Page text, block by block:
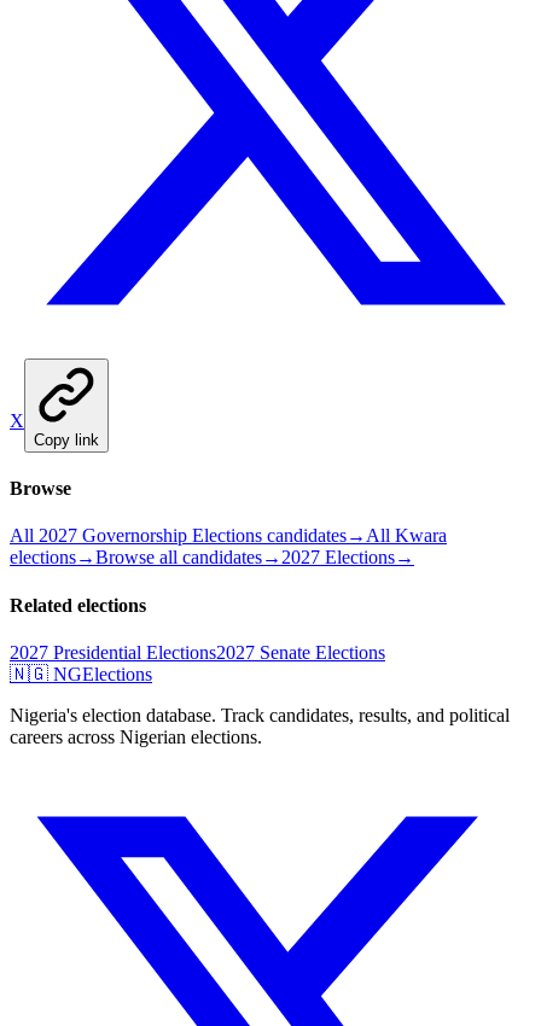
X
Copy link
Browse
All 2027 Governorship Elections candidates→All Kwara
elections→Browse all candidates→2027 Elections→
Related elections
2027 Presidential Elections2027 Senate Elections
🇳🇬 NGElections
Nigeria's election database. Track candidates, results, and political
careers across Nigerian elections.